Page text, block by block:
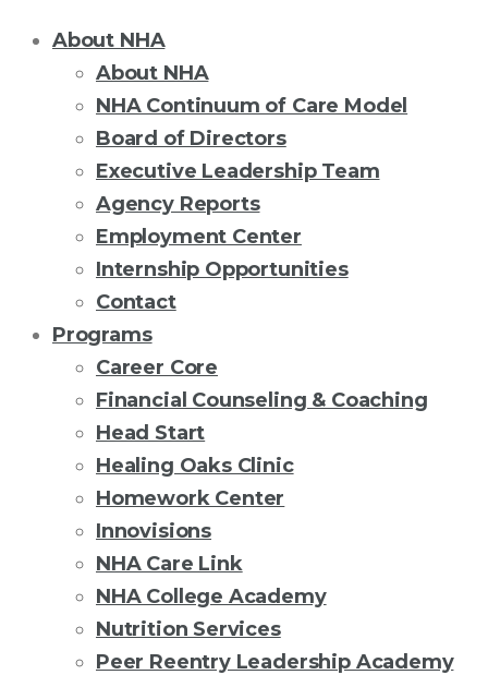
About NHA
About NHA
NHA Continuum of Care Model
Board of Directors
Executive Leadership Team
Agency Reports
Employment Center
Internship Opportunities
Contact
Programs
Career Core
Financial Counseling & Coaching
Head Start
Healing Oaks Clinic
Homework Center
Innovisions
NHA Care Link
NHA College Academy
Nutrition Services
Peer Reentry Leadership Academy